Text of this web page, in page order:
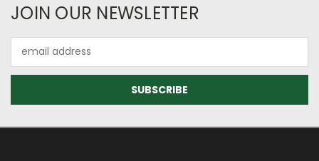
JOIN OUR NEWSLETTER
Address